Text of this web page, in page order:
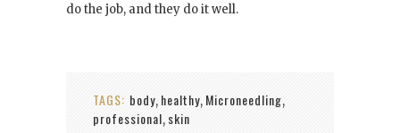
do the job, and they do it well.
TAGS: body, healthy, Microneedling,
professional, skin